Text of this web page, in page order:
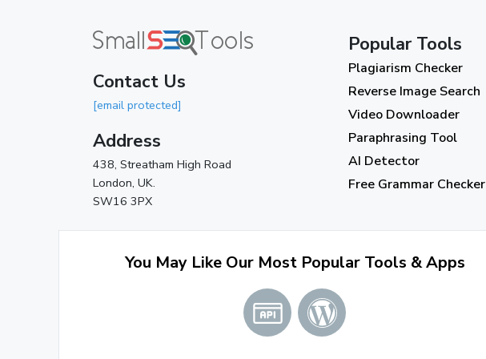
Contact Us
[email protected]
Address
438, Streatham High Road
London, UK.
SW16 3PX
Popular Tools
Plagiarism Checker
Reverse Image Search
Video Downloader
Paraphrasing Tool
AI Detector
Free Grammar Checker
You May Like Our Most Popular Tools & Apps